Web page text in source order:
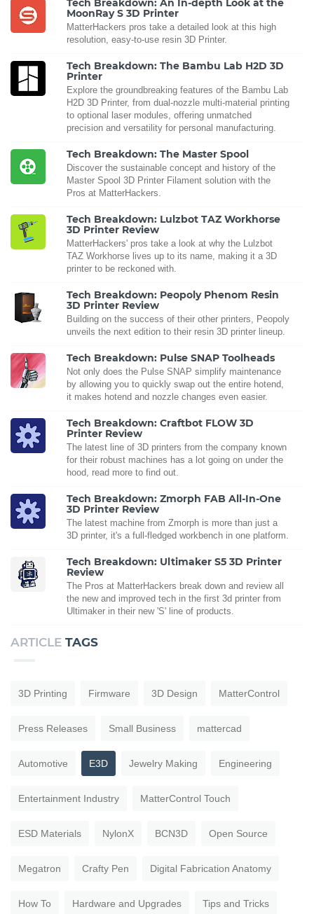
Tech Breakdown: An In-depth Look at the
MoonRay S 3D Printer
MatterHackers pros take a detailed look at this high
resolution, easy-to-use resin 3D Printer.
Tech Breakdown: The Bambu Lab H2D 3D
Printer
Explore the groundbreaking features of the Bambu Lab
H2D 3D Printer, from dual-nozzle multi-material printing
to optional laser modules, offering unmatched
precision and versatility for personal manufacturing.
Tech Breakdown: The Master Spool
Discover the sustainable concept and history of the
Master Spool 3D Printer Filament solution with the
Pros at MatterHackers.
Tech Breakdown: Lulzbot TAZ Workhorse
3D Printer Review
MatterHackers' pros take a look at why the Lulzbot
TAZ Workhorse lives up to its name, making it a 3D
printer to be reckoned with.
Tech Breakdown: Peopoly Phenom Resin
3D Printer Review
Building on the success of their other printers, Peopoly
unveils the next edition to their resin 3D printer lineup.
Tech Breakdown: Pulse SNAP Toolheads
Not only does the Pulse SNAP simplify maintenance
by allowing you to quickly swap out the entire hotend,
it makes hotend and nozzle changes even easier.
Tech Breakdown: Craftbot FLOW 3D
Printer Review
The latest line of 3D printers from the company known
for their robust machines has a lot going on under the
hood, read more to find out.
Tech Breakdown: Zmorph FAB All-In-One
3D Printer Review
The latest machine from Zmorph is more than just a
3D printer, it's a full-fledged workbench in one platform.
Tech Breakdown: Ultimaker S5 3D Printer
Review
The Pros at MatterHackers break down and review all
the new and improved tech in the first 3d printer from
Ultimaker in their new 'S' line of products.
ARTICLE TAGS
3D Printing Firmware 3D Design MatterControl
Press Releases Small Business mattercad
Automotive E3D Jewelry Making Engineering
Entertainment Industry MatterControl Touch
ESD Materials NylonX BCN3D Open Source
Megatron Crafty Pen Digital Fabrication Anatomy
How To Hardware and Upgrades Tips and Tricks